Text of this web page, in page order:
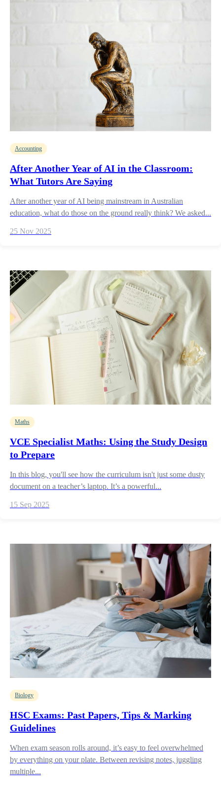
Accounting
After Another Year of AI in the Classroom:
What Tutors Are Saying
After another year of AI being mainstream in Australian
education, what do those on the ground really think? We asked...
25 Nov 2025
Maths
VCE Specialist Maths: Using the Study Design
to Prepare
In this blog, you'll see how the curriculum isn't just some dusty
document on a teacher’s laptop. It’s a powerful...
15 Sep 2025
Biology
HSC Exams: Past Papers, Tips & Marking
Guidelines
When exam season rolls around, it’s easy to feel overwhelmed
by everything on your plate. Between revising notes, juggling
multiple...